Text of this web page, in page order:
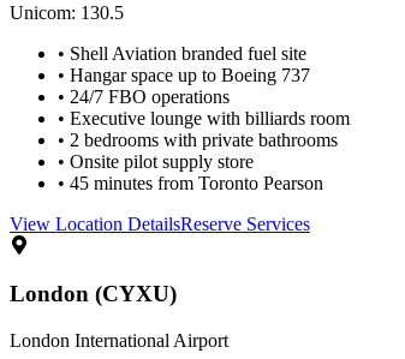
Unicom: 130.5
• Shell Aviation branded fuel site
• Hangar space up to Boeing 737
• 24/7 FBO operations
• Executive lounge with billiards room
• 2 bedrooms with private bathrooms
• Onsite pilot supply store
• 45 minutes from Toronto Pearson
View Location DetailsReserve Services
London (CYXU)
London International Airport